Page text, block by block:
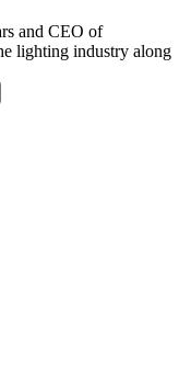
and CEO of
lighting industry along